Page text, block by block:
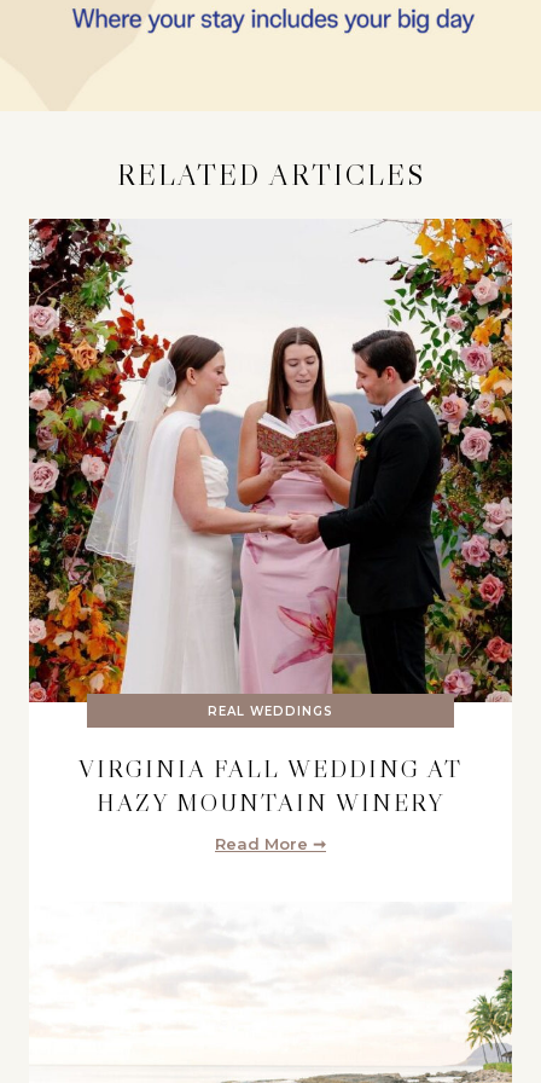
RELATED ARTICLES
REAL WEDDINGS
VIRGINIA FALL WEDDING AT
HAZY MOUNTAIN WINERY
Read More ➞